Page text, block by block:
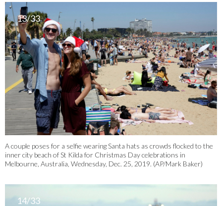
13/33
A couple poses for a selfie wearing Santa hats as crowds flocked to the
inner city beach of St Kilda for Christmas Day celebrations in
Melbourne, Australia, Wednesday, Dec. 25, 2019. (AP/Mark Baker)
14/33